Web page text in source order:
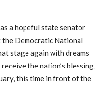
a hopeful state senator
Democratic National
stage again with dreams
the nation’s blessing,
this time in front of the